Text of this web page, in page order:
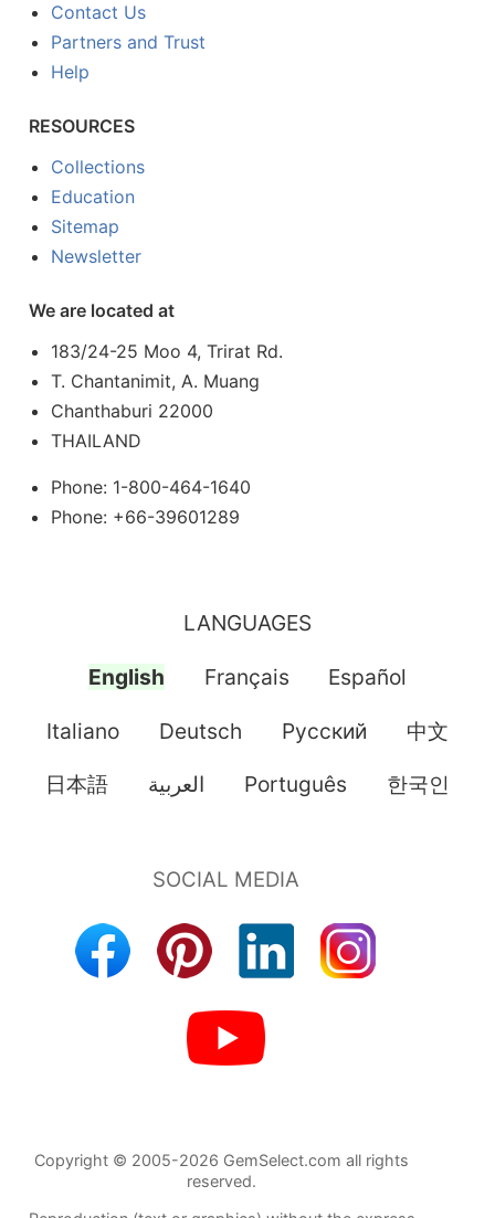
Contact Us
Partners and Trust
Help
RESOURCES
Collections
Education
Sitemap
Newsletter
We are located at
183/24-25 Moo 4, Trirat Rd.
T. Chantanimit, A. Muang
Chanthaburi 22000
THAILAND
Phone: 1-800-464-1640
Phone: +66-39601289
LANGUAGES
English Français Español
Italiano Deutsch Pусский 中文
日本語 العربية Português 한국인
Copyright © 2005-2026 GemSelect.com all rights
reserved.